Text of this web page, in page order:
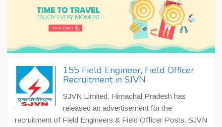
155 Field Engineer, Field Officer
Recruitment in SJVN
SJVN Limited, Himachal Pradesh has
released an advertisement for the
recruitment of Field Engineers & Field Officer Posts. SJVN